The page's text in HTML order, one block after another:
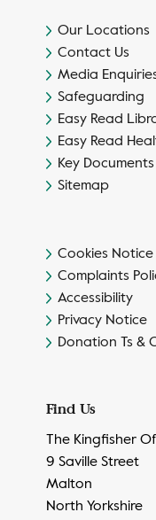
Our Locations
Contact Us
Media
Safeguarding
Easy Read
Easy Read
Key Documents
Sitemap
Cookies Notice
Complaints
Accessibility
Privacy Notice
Donation Ts &
Find Us
The Kingfisher
9 Saville Street
Malton
North Yorkshire